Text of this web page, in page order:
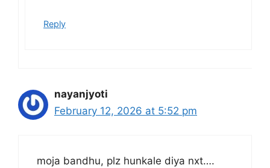
Reply
nayanjyoti
February 12, 2026 at 5:52 pm
moja bandhu, plz hunkale diya nxt….